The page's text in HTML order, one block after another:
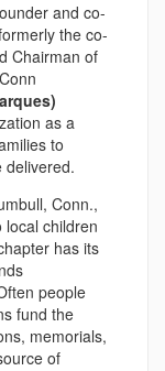
and co-
the co-
Chairman of
as a
to
delivered.
Conn.,
children
has its
people
fund the
memorials,
of